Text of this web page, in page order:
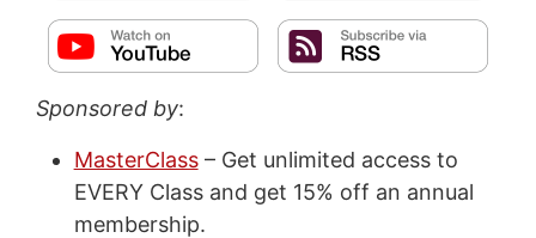
Sponsored by:
MasterClass– Get unlimited access to
EVERY Class and get 15% off an annual
membership.